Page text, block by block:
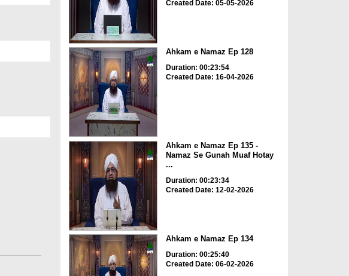
Created Date: 05-05-2026
Ahkam e Namaz Ep 128
Duration: 00:23:54
Created Date: 16-04-2026
Ahkam e Namaz Ep 135 -
Namaz Se Gunah Muaf Hotay
...
Duration: 00:23:34
Created Date: 12-02-2026
Ahkam e Namaz Ep 134
Duration: 00:25:40
Created Date: 06-02-2026